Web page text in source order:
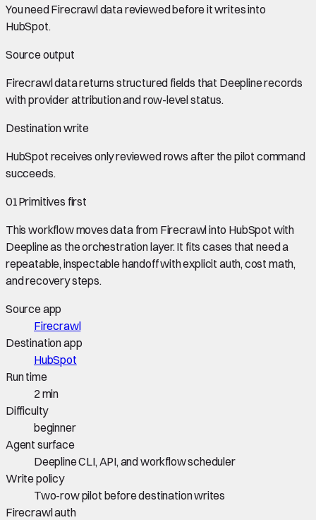
You needFirecrawl datareviewed before it writes into
HubSpot.
Source output
Firecrawl datareturns structured fields that Deepline records
with provider attribution and row-level status.
Destination write
HubSpot receives only reviewed rows after the pilot command
succeeds.
01Primitives first
This workflow moves data from Firecrawlinto HubSpot with
Deepline as the orchestration layer. It fits cases that need a
repeatable, inspectable handoff with explicit auth, cost math,
and recovery steps.
Source app
Firecrawl
Destination app
HubSpot
Run time
2 min
Difficulty
beginner
Agent surface
Deepline CLI, API, and workflow scheduler
Write policy
Two-row pilot before destination writes
Firecrawl auth